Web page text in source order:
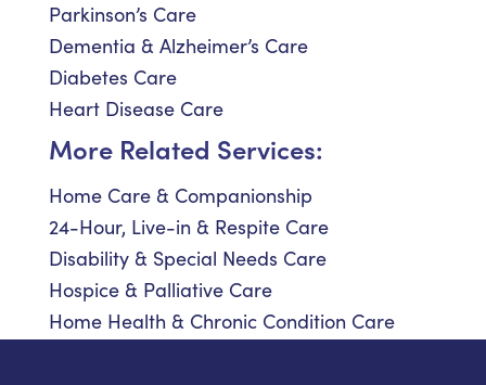
Parkinson’s Care
Dementia & Alzheimer’s Care
Diabetes Care
Heart Disease Care
More Related Services:
Home Care & Companionship
24-Hour, Live-in & Respite Care
Disability & Special Needs Care
Hospice & Palliative Care
Home Health & Chronic Condition Care